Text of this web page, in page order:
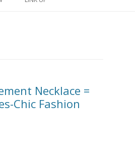
Necklace =
Chic Fashion